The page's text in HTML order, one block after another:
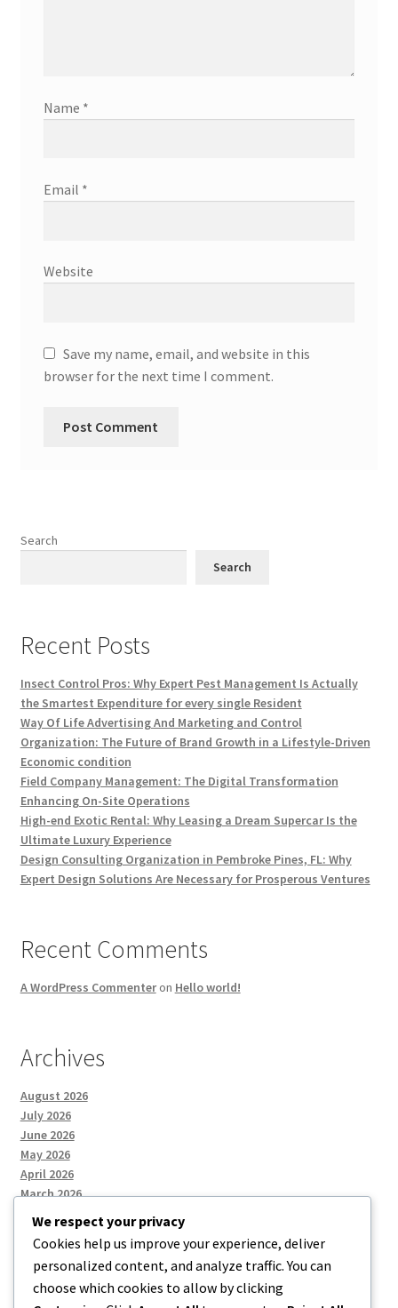
Name *
Email *
Website
Save my name, email, and website in this
browser for the next time I comment.
Search
Search
Recent Posts
Insect Control Pros: Why Expert Pest Management Is Actually
the Smartest Expenditure for every single Resident
Way Of Life Advertising And Marketing and Control
Organization: The Future of Brand Growth in a Lifestyle-Driven
Economic condition
Field Company Management: The Digital Transformation
Enhancing On-Site Operations
High-end Exotic Rental: Why Leasing a Dream Supercar Is the
Ultimate Luxury Experience
Design Consulting Organization in Pembroke Pines, FL: Why
Expert Design Solutions Are Necessary for Prosperous Ventures
Recent Comments
A WordPress Commenteron Hello world!
Archives
August 2026
July 2026
June 2026
May 2026
April 2026
March 2026
Categories
Uncategorized
We respect your privacy
Cookies help us improve your experience, deliver
personalized content, and analyze traffic. You can
choose which cookies to allow by clicking